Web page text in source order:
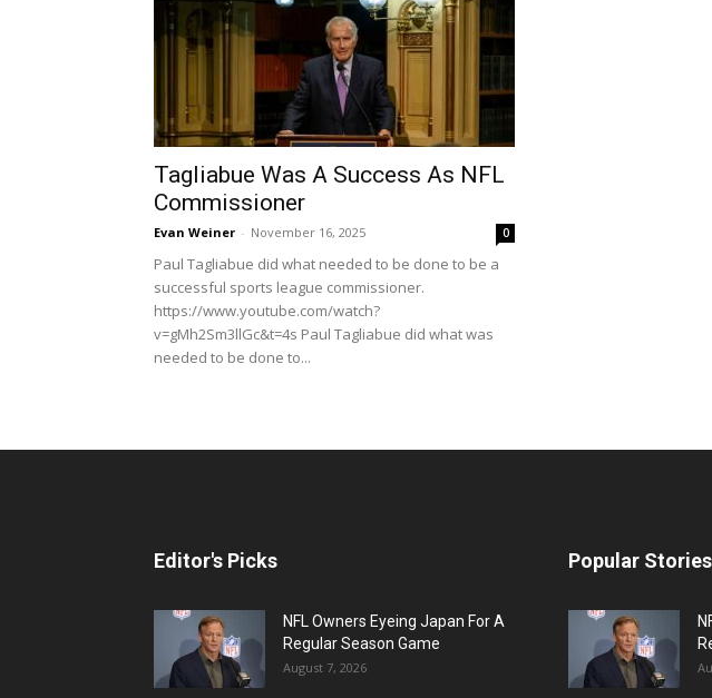
Tagliabue Was A Success As NFL
Commissioner
Evan Weiner - November 16, 2025 0
Paul Tagliabue did what needed to be done to be a
successful sports league commissioner.
https://www.youtube.com/watch?
v=gMh2Sm3llGc&t=4s Paul Tagliabue did what was
needed to be done to...
Editor's Picks
NFL Owners Eyeing Japan For A
Regular Season Game
August 7, 2026
Popular Stories